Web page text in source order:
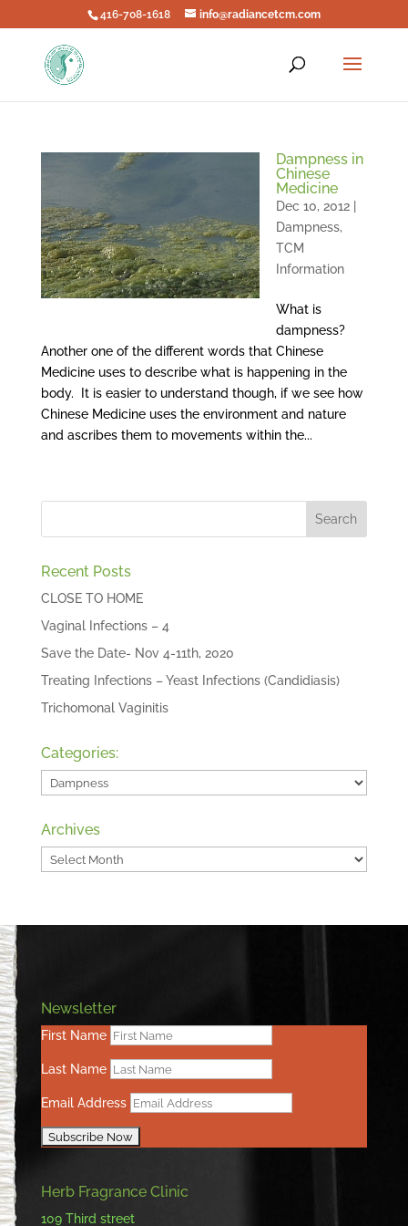
416-708-1618 info@radiancetcm.com
Dampness in
Chinese
Medicine
Dec 10, 2012|
Dampness,
TCM
Information
What is
dampness?
Another one of the different words that Chinese
Medicine uses to describe what is happening in the
body. It is easier to understand though, if we see how
Chinese Medicine uses the environment and nature
and ascribes them to movements within the...
Recent Posts
CLOSE TO HOME
Vaginal Infections – 4
Save the Date- Nov 4-11th, 2020
Treating Infections – Yeast Infections (Candidiasis)
Trichomonal Vaginitis
Categories:
Categories:
Archives
Archives
Newsletter
First Name
Last Name
Email Address
Herb Fragrance Clinic
109 Third street